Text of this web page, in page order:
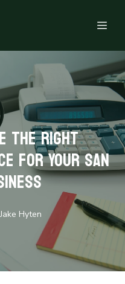
the Right
for Your San
Jake Hyten